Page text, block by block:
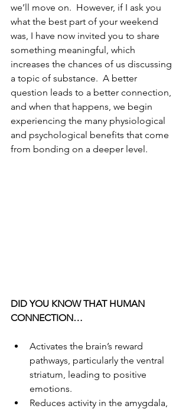
we’ll move on.  However, if I ask you
what the best part of your weekend
was, I have now invited you to share
something meaningful, which
increases the chances of us discussing
a topic of substance.  A better
question leads to a better connection,
and when that happens, we begin
experiencing the many physiological
and psychological benefits that come
from bonding on a deeper level.
DID YOU KNOW THAT HUMAN
CONNECTION…
Activates the brain’s reward
pathways, particularly the ventral
striatum, leading to positive
emotions.
Reduces activity in the amygdala,